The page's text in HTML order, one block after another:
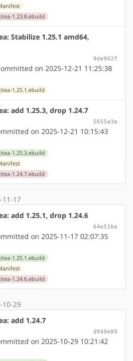
1.23.8.ebuild
Stabilize 1.25.1 amd64,
9de902f
on 2025-12-21 11:25:38
1.25.1.ebuild
add 1.25.3, drop 1.24.7
5655a3e
on 2025-12-21 10:15:43
1.25.3.ebuild
1.24.7.ebuild
11-17
add 1.25.1, drop 1.24.6
64e516e
on 2025-11-17 02:07:35
1.25.1.ebuild
1.24.6.ebuild
10-29
add 1.24.7
d949e89
on 2025-10-29 10:21:42